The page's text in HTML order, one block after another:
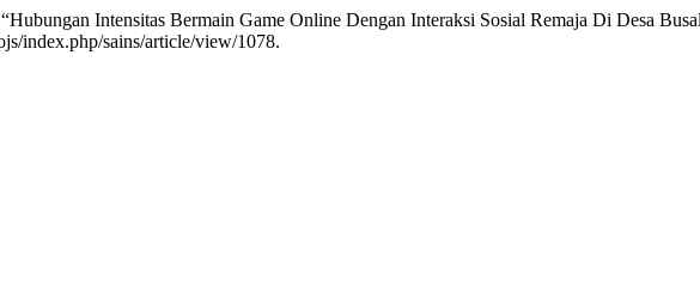
Intensitas Bermain Game Online Dengan Interaksi Sosial Remaja Di Desa
index.php/sains/article/view/1078.